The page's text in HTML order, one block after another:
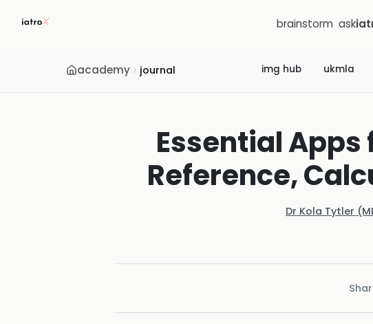
brainstorm ask
academy journal img hub ukmla
Essential Apps
Reference,
Dr Kola Tytler